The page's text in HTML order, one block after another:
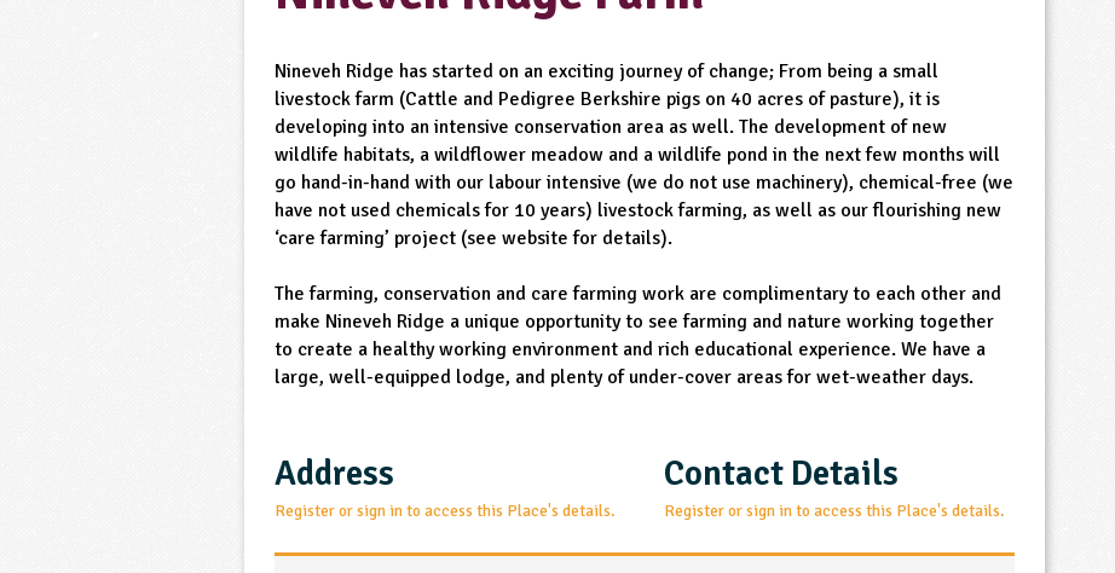
Nineveh Ridge has started on an exciting journey of change; From being a small
livestock farm (Cattle and Pedigree Berkshire pigs on 40 acres of pasture), it is
developing into an intensive conservation area as well. The development of new
wildlife habitats, a wildflower meadow and a wildlife pond in the next few months will
go hand-in-hand with our labour intensive (we do not use machinery), chemical-free (we
have not used chemicals for 10 years) livestock farming, as well as our flourishing new
‘care farming’ project (see website for details).
The farming, conservation and care farming work are complimentary to each other and
make Nineveh Ridge a unique opportunity to see farming and nature working together
to create a healthy working environment and rich educational experience. We have a
large, well-equipped lodge, and plenty of under-cover areas for wet-weather days.
Address
Register or sign in to access this Place's details.
Contact Details
Register or sign in to access this Place's details.